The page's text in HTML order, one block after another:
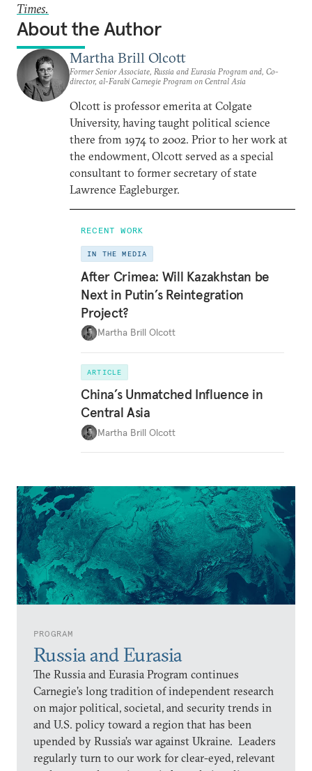
PROGRAM
Russia and Eurasia
The Russia and Eurasia Program continues
Carnegie’s long tradition of independent research
on major political, societal, and security trends in
and U.S. policy toward a region that has been
upended by Russia’s war against Ukraine. Leaders
regularly turn to our work for clear-eyed, relevant
Times.
About the Author
Martha Brill Olcott
Former Senior Associate, Russia and Eurasia Program and, Co-
director, al-Farabi Carnegie Program on Central Asia
Olcott is professor emerita at Colgate
University, having taught political science
there from 1974 to 2002. Prior to her work at
the endowment, Olcott served as a special
consultant to former secretary of state
Lawrence Eagleburger.
RECENT WORK
IN THE MEDIA
After Crimea: Will Kazakhstan be
Next in Putin’s Reintegration
Project?
Martha Brill Olcott
ARTICLE
China’s Unmatched Influence in
Central Asia
Martha Brill Olcott